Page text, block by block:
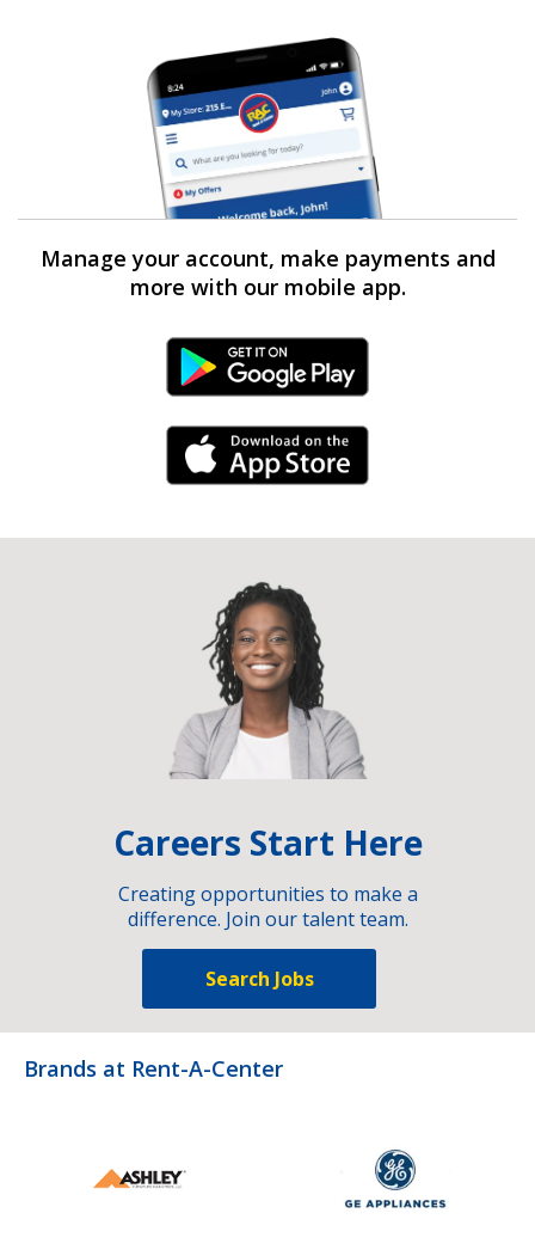
Manage your account, make payments and
more with our mobile app.
Android Link
iPhone Link
Careers Start Here
Creating opportunities to make a
difference. Join our talent team.
Search Jobs
Brands at Rent-A-Center